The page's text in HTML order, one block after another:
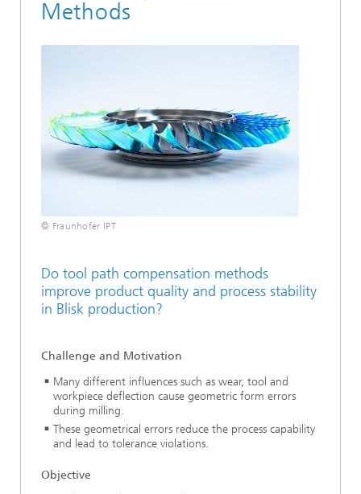
Methods
© Fraunhofer IPT
Do tool path compensation methods
improve product quality and process stability
in Blisk production?
Challenge and Motivation
Many different influences such as wear, tool and
workpiece deflection cause geometric form errors
during milling.
These geometrical errors reduce the process capability
and lead to tolerance violations.
Objective